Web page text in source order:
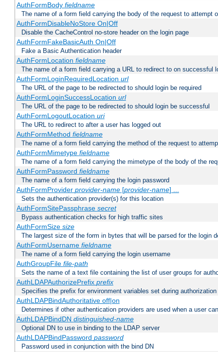
AuthFormBody fieldname
The name of a form field carrying the body of the request to attempt
AuthFormDisableNoStore On|Off
Disable the CacheControl no-store header on the login page
AuthFormFakeBasicAuth On|Off
Fake a Basic Authentication header
AuthFormLocation fieldname
The name of a form field carrying a URL to redirect to on successful
AuthFormLoginRequiredLocation url
The URL of the page to be redirected to should login be required
AuthFormLoginSuccessLocation url
The URL of the page to be redirected to should login be successful
AuthFormLogoutLocation uri
The URL to redirect to after a user has logged out
AuthFormMethod fieldname
The name of a form field carrying the method of the request to
AuthFormMimetype fieldname
The name of a form field carrying the mimetype of the body of the
AuthFormPassword fieldname
The name of a form field carrying the login password
AuthFormProvider provider-name[provider-name] ...
Sets the authentication provider(s) for this location
AuthFormSitePassphrase secret
Bypass authentication checks for high traffic sites
AuthFormSize size
The largest size of the form in bytes that will be parsed for the login
AuthFormUsername fieldname
The name of a form field carrying the login username
AuthGroupFile file-path
Sets the name of a text file containing the list of user groups for
AuthLDAPAuthorizePrefix prefix
Specifies the prefix for environment variables set during authorization
AuthLDAPBindAuthoritative off|on
Determines if other authentication providers are used when a user
AuthLDAPBindDN distinguished-name
Optional DN to use in binding to the LDAP server
AuthLDAPBindPassword password
Password used in conjunction with the bind DN